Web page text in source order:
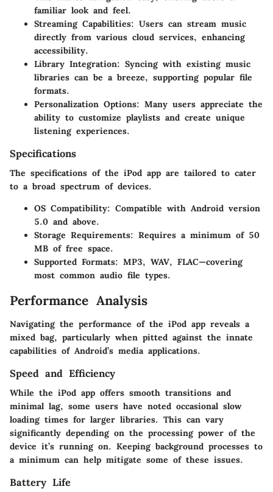
familiar look and feel.
Streaming Capabilities: Users can stream music
directly from various cloud services, enhancing
accessibility.
Library Integration: Syncing with existing music
libraries can be a breeze, supporting popular file
formats.
Personalization Options: Many users appreciate the
ability to customize playlists and create unique
listening experiences.
Specifications
The specifications of the iPod app are tailored to cater
to a broad spectrum of devices.
OS Compatibility: Compatible with Android version
5.0 and above.
Storage Requirements: Requires a minimum of 50
MB of free space.
Supported Formats: MP3, WAV, FLAC—covering
most common audio file types.
Performance Analysis
Navigating the performance of the iPod app reveals a
mixed bag, particularly when pitted against the innate
capabilities of Android’s media applications.
Speed and Efficiency
While the iPod app offers smooth transitions and
minimal lag, some users have noted occasional slow
loading times for larger libraries. This can vary
significantly depending on the processing power of the
device it’s running on. Keeping background processes to
a minimum can help mitigate some of these issues.
Battery Life